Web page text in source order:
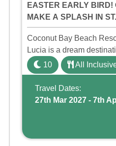
EASTER EARLY BIRD!
MAKE A SPLASH IN
Coconut Bay Beach
Lucia is a dream
family holiday. With its
Wing, the resort offers a
and kid-friendly p ...
10 All
Travel Dates:
27th Mar 2027 - 7th